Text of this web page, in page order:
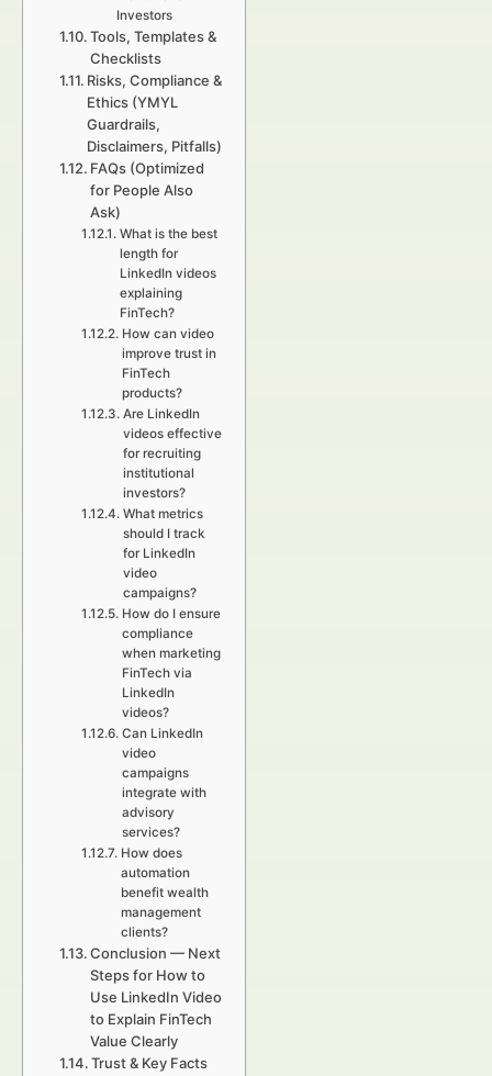
Investors
Tools, Templates &
Checklists
Risks, Compliance &
Ethics (YMYL
Guardrails,
Disclaimers, Pitfalls)
FAQs (Optimized
for People Also
Ask)
What is the best
length for
LinkedIn videos
explaining
FinTech?
How can video
improve trust in
FinTech
products?
Are LinkedIn
videos effective
for recruiting
institutional
investors?
What metrics
should I track
for LinkedIn
video
campaigns?
How do I ensure
compliance
when marketing
FinTech via
LinkedIn
videos?
Can LinkedIn
video
campaigns
integrate with
advisory
services?
How does
automation
benefit wealth
management
clients?
Conclusion — Next
Steps for How to
Use LinkedIn Video
to Explain FinTech
Value Clearly
Trust & Key Facts